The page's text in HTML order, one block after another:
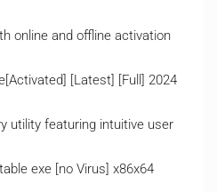
online and offline activation
[Latest] [Full] 2024
utility featuring intuitive user
exe [no Virus] x86x64